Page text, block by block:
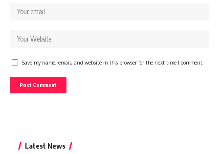
Save my name, email, and website in this browser for the next time I comment.
Latest News